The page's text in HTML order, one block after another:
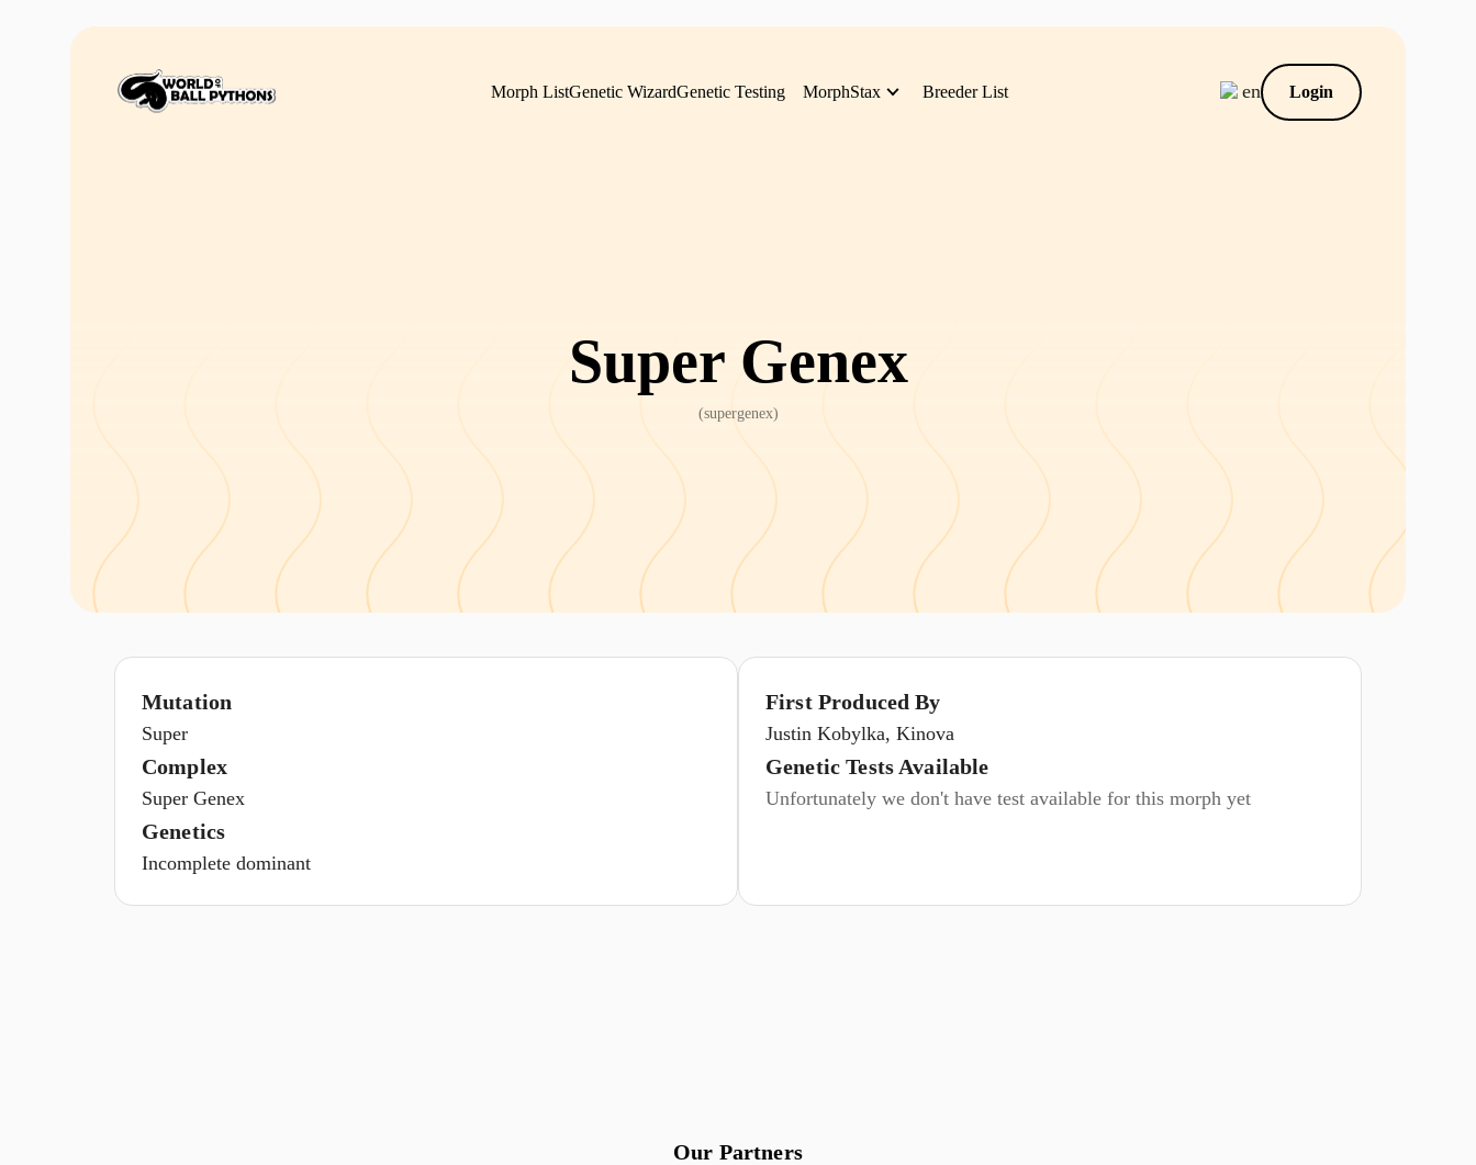
Morph ListGenetic WizardGenetic Testing MorphStax Breeder List en Login
Super Genex
(supergenex)
Mutation
Super
Complex
Super Genex
Genetics
Incomplete dominant
First Produced By
Justin Kobylka, Kinova
Genetic Tests Available
Unfortunately we don't have test available for this morph yet
Our Partners